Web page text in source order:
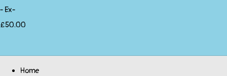
- Ex-
£50.00
Home